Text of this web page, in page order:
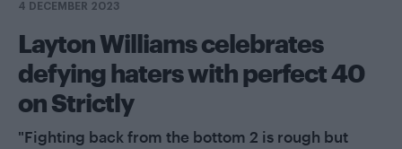
4 DECEMBER 2023
Layton Williams celebrates
defying haters with perfect 40
on Strictly
"Fighting back from the bottom 2 is rough but